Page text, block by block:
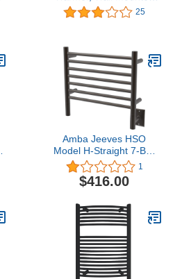
Heated Drying Racks 10
Bars Stainless Steel (4
25
Amba Jeeves HSO
Model H-Straight 7-Bar
Hardwired Towel Warmer
in Oil Rubbed Bronze
1
$416.00